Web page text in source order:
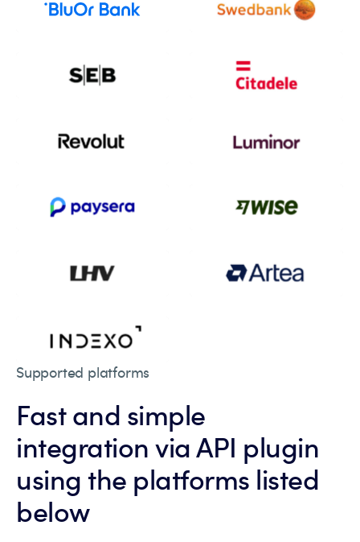
Supported platforms
Fast and simple
integration via API plugin
using the platforms listed
below